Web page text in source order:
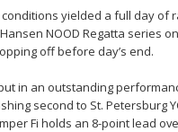
conditions yielded a full day of
NOOD Regatta series
off before day’s end.
in an outstanding
second to St. Petersburg
Fi holds an 8-point lead